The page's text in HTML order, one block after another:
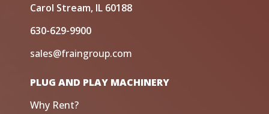
Carol Stream, IL 60188
630-629-9900
sales@fraingroup.com
PLUG AND PLAY MACHINERY
Why Rent?